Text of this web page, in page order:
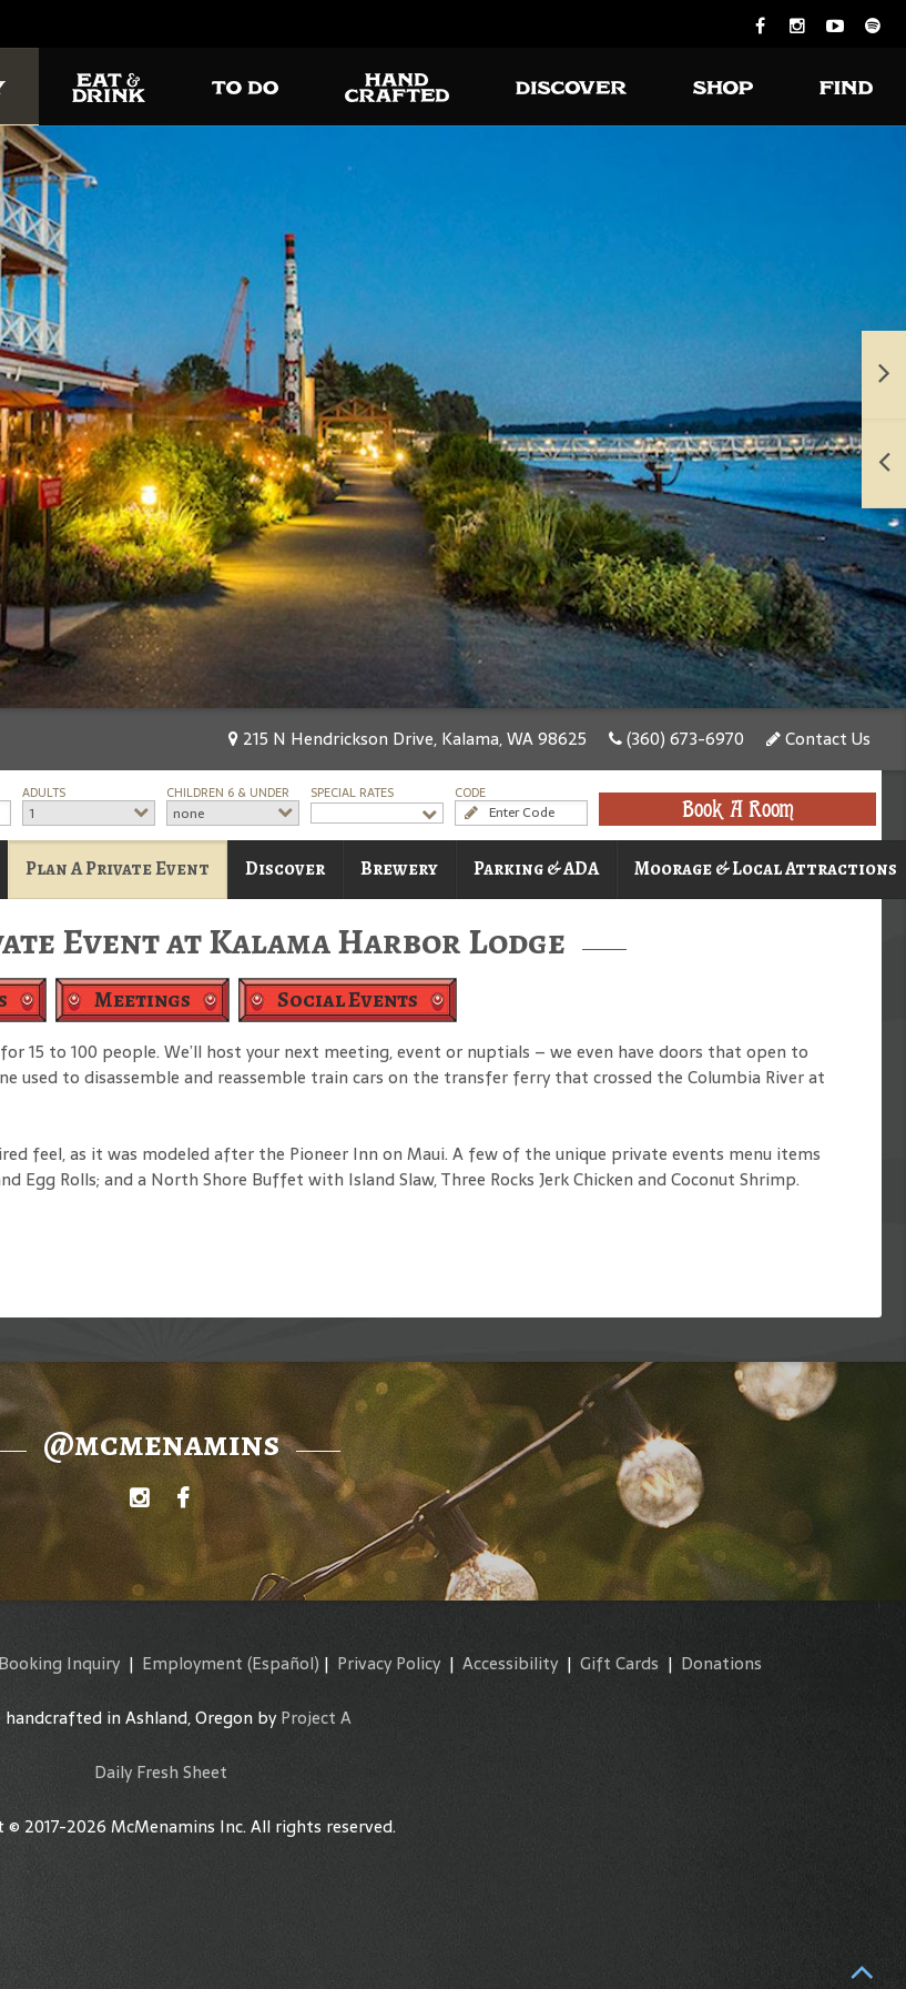
215 N Hendrickson Drive, Kalama, WA 98625 (360) 673-6970 Contact Us
ADULTS
1
CHILDREN 6 & UNDER
none
SPECIAL RATES CODE
Book A Room
Plan A Private Event Discover Brewery Parking & ADA Moorage & Local Attractions
Event at Kalama Harbor Lodge
Meetings Social Events
15 to 100 people. We’ll host your next meeting, event or nuptials – we even have doors that open to
used to disassemble and reassemble train cars on the transfer ferry that crossed the Columbia River at
feel, as it was modeled after the Pioneer Inn on Maui. A few of the unique private events menu items
Egg Rolls; and a North Shore Buffet with Island Slaw, Three Rocks Jerk Chicken and Coconut Shrimp.
@mcmenamins
Inquiry | Employment (Español) | Privacy Policy | Accessibility| Gift Cards | Donations
handcrafted in Ashland, Oregon byProject A
Daily Fresh Sheet
2017-2026 McMenamins Inc. All rights reserved.